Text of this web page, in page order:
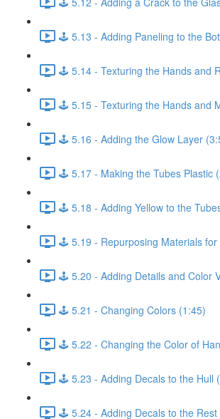
🕹️ 5.13 - Adding Paneling to the
🕹️ 5.14 - Texturing the Hands and
🕹️ 5.15 - Texturing the Hands and
🕹️ 5.16 - Adding the Glow Layer
🕹️ 5.17 - Making the Tubes Plastic
🕹️ 5.18 - Adding Yellow to the
🕹️ 5.19 - Repurposing Materials
🕹️ 5.20 - Adding Details and Color
🕹️ 5.21 - Changing Colors (1:45)
🕹️ 5.22 - Changing the Color of
🕹️ 5.23 - Adding Decals to the Hull
🕹️ 5.24 - Adding Decals to the